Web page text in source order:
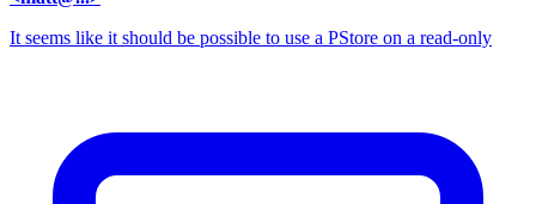
It seems like it should be possible to use a PStore on a read-only